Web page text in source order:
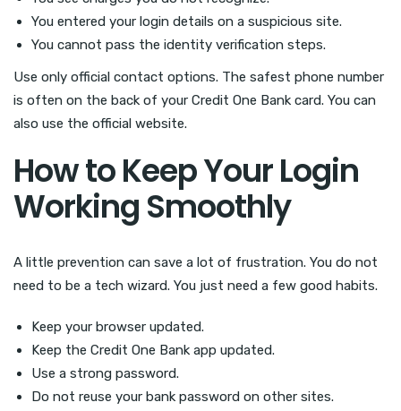
You entered your login details on a suspicious site.
You cannot pass the identity verification steps.
Use only official contact options. The safest phone number
is often on the back of your Credit One Bank card. You can
also use the official website.
How to Keep Your Login
Working Smoothly
A little prevention can save a lot of frustration. You do not
need to be a tech wizard. You just need a few good habits.
Keep your browser updated.
Keep the Credit One Bank app updated.
Use a strong password.
Do not reuse your bank password on other sites.